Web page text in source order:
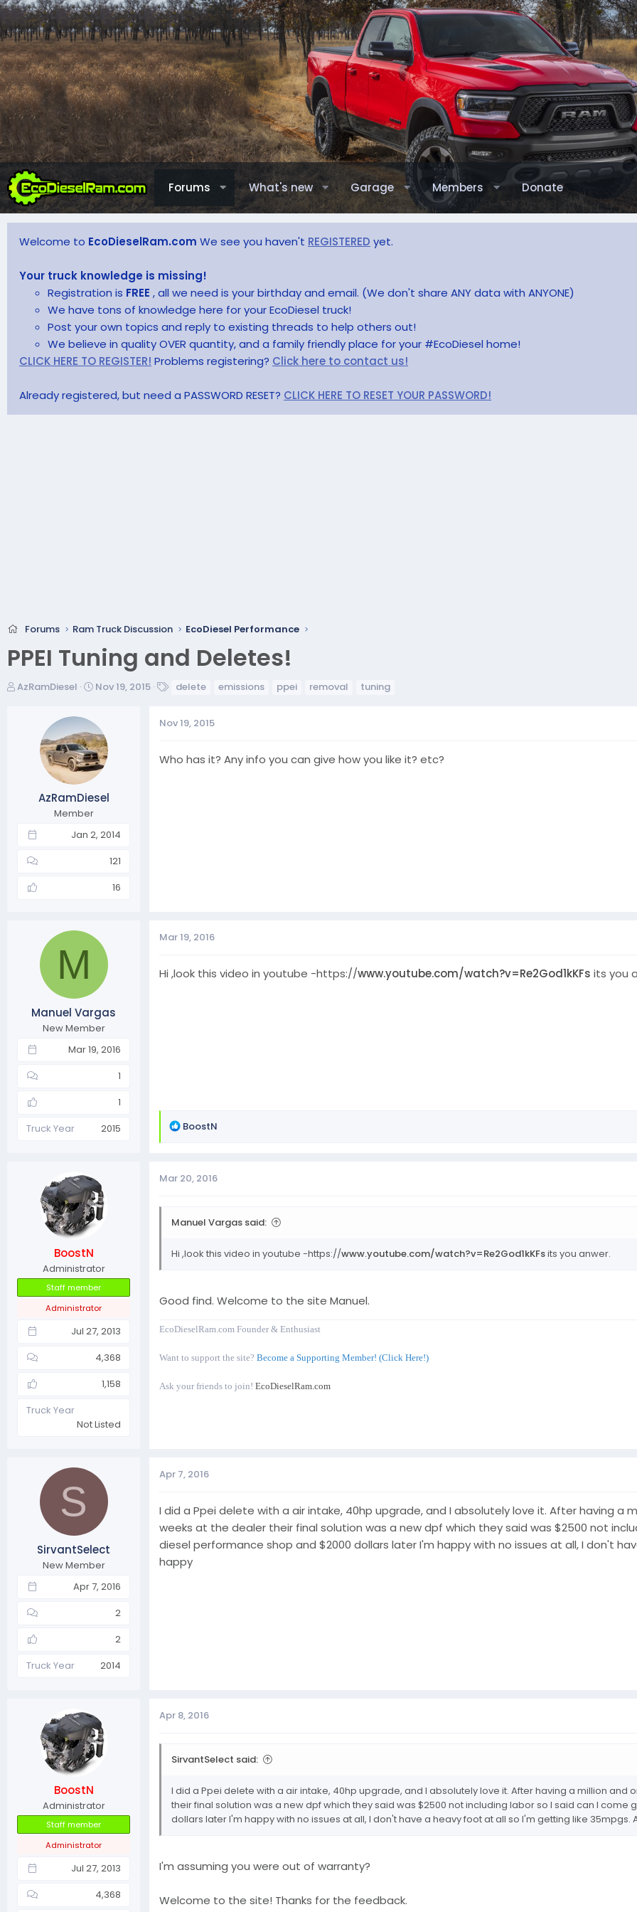
Forums What's new Garage Members Donate
Welcome to EcoDieselRam.com We see you haven't REGISTERED yet.
Your truck knowledge is missing!
Registration is FREE , all we need is your birthday and email. (We don't share ANY data with ANYONE)
We have tons of knowledge here for your EcoDiesel truck!
Post your own topics and reply to existing threads to help others out!
We believe in quality OVER quantity, and a family friendly place for your #EcoDiesel home!
CLICK HERE TO REGISTER! Problems registering? Click here to contact us!
Already registered, but need a PASSWORD RESET? CLICK HERE TO RESET YOUR PASSWORD!
Forums Ram Truck Discussion EcoDiesel Performance
PPEI Tuning and Deletes!
T
AzRamDiesel
S
r
t
d
a
e
Nov 19, 2015
s
delete emissions ppei removal tuning
AzRamDiesel
Member
Jan 2, 2014
121
16
Nov 19, 2015
Who has it? Any info you can give how you like it? etc?
M
Manuel Vargas
New Member
Mar 19, 2016
1
1
Truck Year
2015
Mar 19, 2016
Hi ,look this video in youtube -https://www.youtube.com/watch?v=Re2God1kKFs its you
R
t
n
:
BoostN
BoostN
Administrator
Staff member
Administrator
Jul 27, 2013
4,368
1,158
Truck Year
Not Listed
Mar 20, 2016
Manuel Vargas said:
Hi ,look this video in youtube -https://www.youtube.com/watch?v=Re2God1kKFsits you anwer.
Good find. Welcome to the site Manuel.
EcoDieselRam.com Founder & Enthusiast
Want to support the site? Become a Supporting Member! (Click Here!)
Ask your friends to join! EcoDieselRam.com
S
SirvantSelect
New Member
Apr 7, 2016
2
2
Truck Year
2014
Apr 7, 2016
I did a Ppei delete with a air intake, 40hp upgrade, and I absolutely love it. After having a
weeks at the dealer their final solution was a new dpf which they said was $2500 not
diesel performance shop and $2000 dollars later I'm happy with no issues at all, I don't
happy
BoostN
Administrator
Staff member
Administrator
Jul 27, 2013
4,368
Apr 8, 2016
SirvantSelect said:
I did a Ppei delete with a air intake, 40hp upgrade, and I absolutely love it. After having a million
their final solution was a new dpf which they said was $2500 not including labor so I said can I
dollars later I'm happy with no issues at all, I don't have a heavy foot at all so I'm getting like 35mpgs.
I'm assuming you were out of warranty?
Welcome to the site! Thanks for the feedback.